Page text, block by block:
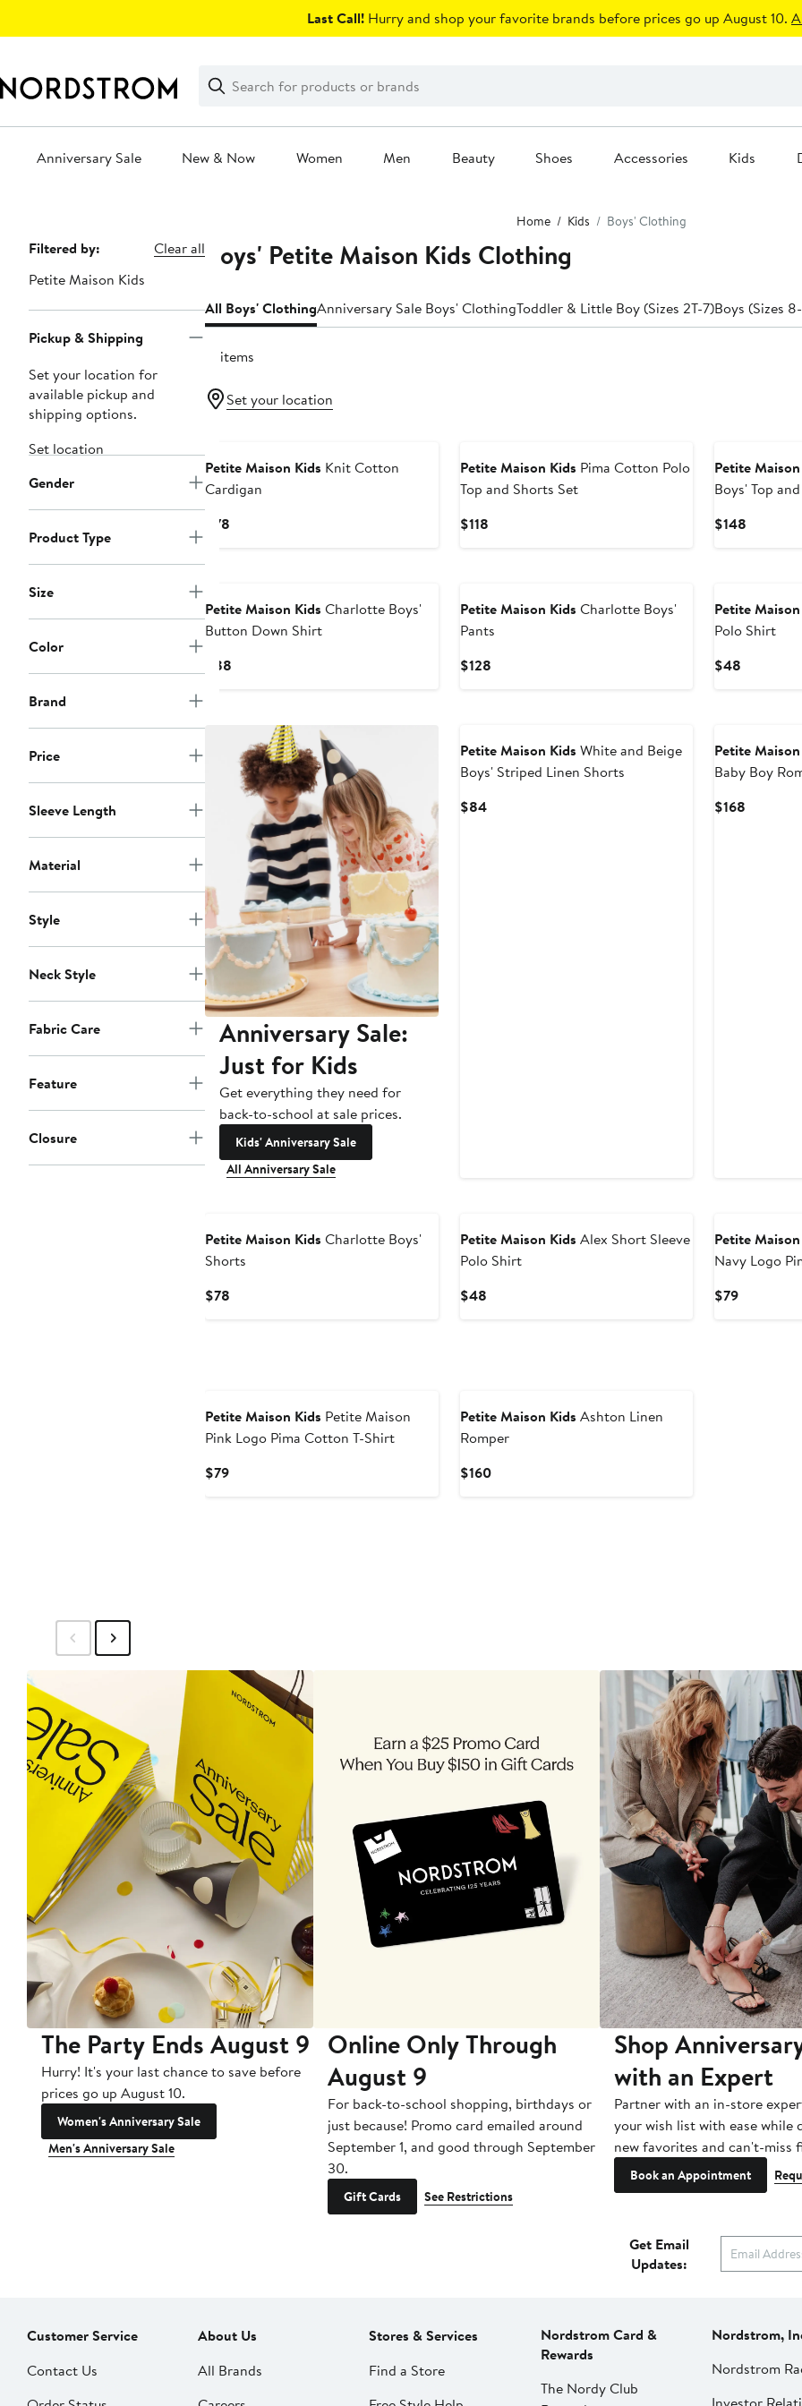
Last Call! Hurry and shop your favorite brands before prices go up August 10.
Search
Clear
Clear
Search
Anniversary Sale New & Now Women Men Beauty Shoes Accessories Kids
Home Kids Boys' Clothing
Page
Navigation
Filtered by:
Clear all
Petite Maison Kids
Pickup & Shipping
Set your location for
available pickup and
shipping options.
Set location
Gender
Product Type
Size
Color
Brand
Price
Sleeve Length
Material
Style
Neck Style
Fabric Care
Feature
Closure
Boys' Petite Maison Kids Clothing
All Boys' ClothingAnniversary Sale Boys' ClothingToddler & Little Boy (Sizes 2T-7)Boys (Sizes
17 items
Set your location
Petite Maison Kids Knit Cotton
Cardigan
$78Current
Petite Maison Kids Pima Cotton Polo
Top and Shorts Set
$118Current
Petite
Boys' Top
$148
Petite Maison Kids Charlotte Boys'
Button Down Shirt
$88Current
Petite Maison Kids Charlotte Boys'
Pants
$128Current
Petite
Polo Shirt
$48
Anniversary Sale:
Just for Kids
Get everything they need for
back-to-school at sale prices.
Kids' Anniversary Sale
All Anniversary Sale
Petite Maison Kids White and Beige
Boys' Striped Linen Shorts
$84Current
Petite
Baby Boy
$168
Petite Maison Kids Charlotte Boys'
Shorts
$78Current
Petite Maison Kids Alex Short Sleeve
Polo Shirt
$48Current
Petite
Navy Logo
$79Current
Petite Maison Kids Petite Maison
Pink Logo Pima Cotton T-Shirt
$79Current
Petite Maison Kids Ashton Linen
Romper
$160Current
The Party Ends August 9
Hurry! It's your last chance to save before
prices go up August 10.
Women's Anniversary Sale
Men's Anniversary Sale
Online Only Through
August 9
For back-to-school shopping, birthdays or
just because! Promo card emailed around
September 1, and good through September
30.
Gift Cards See Restrictions
Shop
with an Expert
Partner with an in-store
your wish list with ease while
new favorites and can't-miss
Book an Appointment
Get Email
Updates:
Customer Service
Contact Us
About Us
All Brands
Stores & Services
Find a Store
Nordstrom Card &
Rewards
The Nordy Club
Nordstrom,
Nordstrom